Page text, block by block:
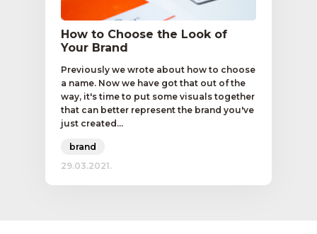
How to Choose the Look of
Your Brand
Previously we wrote about how to choose
a name. Now we have got that out of the
way, it's time to put some visuals together
that can better represent the brand you've
just created...
brand
29.03.2021.